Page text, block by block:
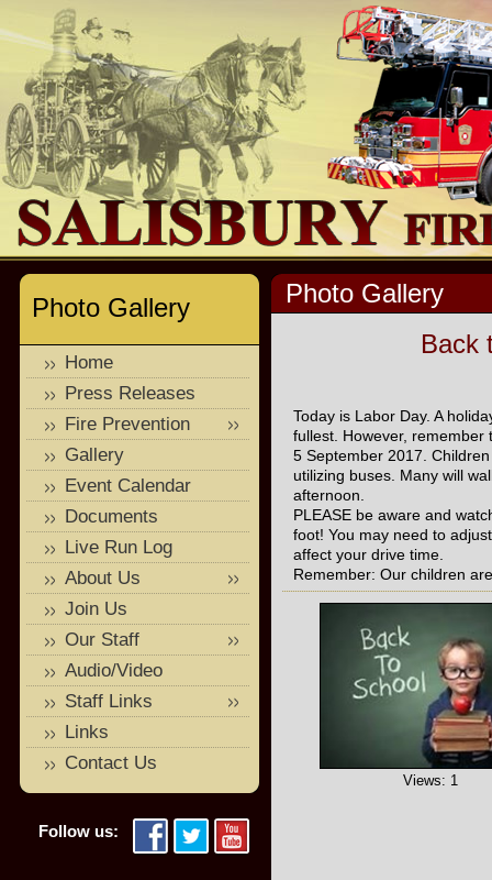
Photo Gallery
Back
Today is Labor Day. A
fullest. However, remember
5 September 2017.
utilizing buses. Many will
afternoon.
PLEASE be aware and
foot! You may need to
affect your drive time.
Remember: Our children
Views: 1
Photo Gallery
Home
Press Releases
Fire Prevention
Gallery
Event Calendar
Documents
Live Run Log
About Us
Join Us
Our Staff
Audio/Video
Staff Links
Links
Contact Us
Follow us: